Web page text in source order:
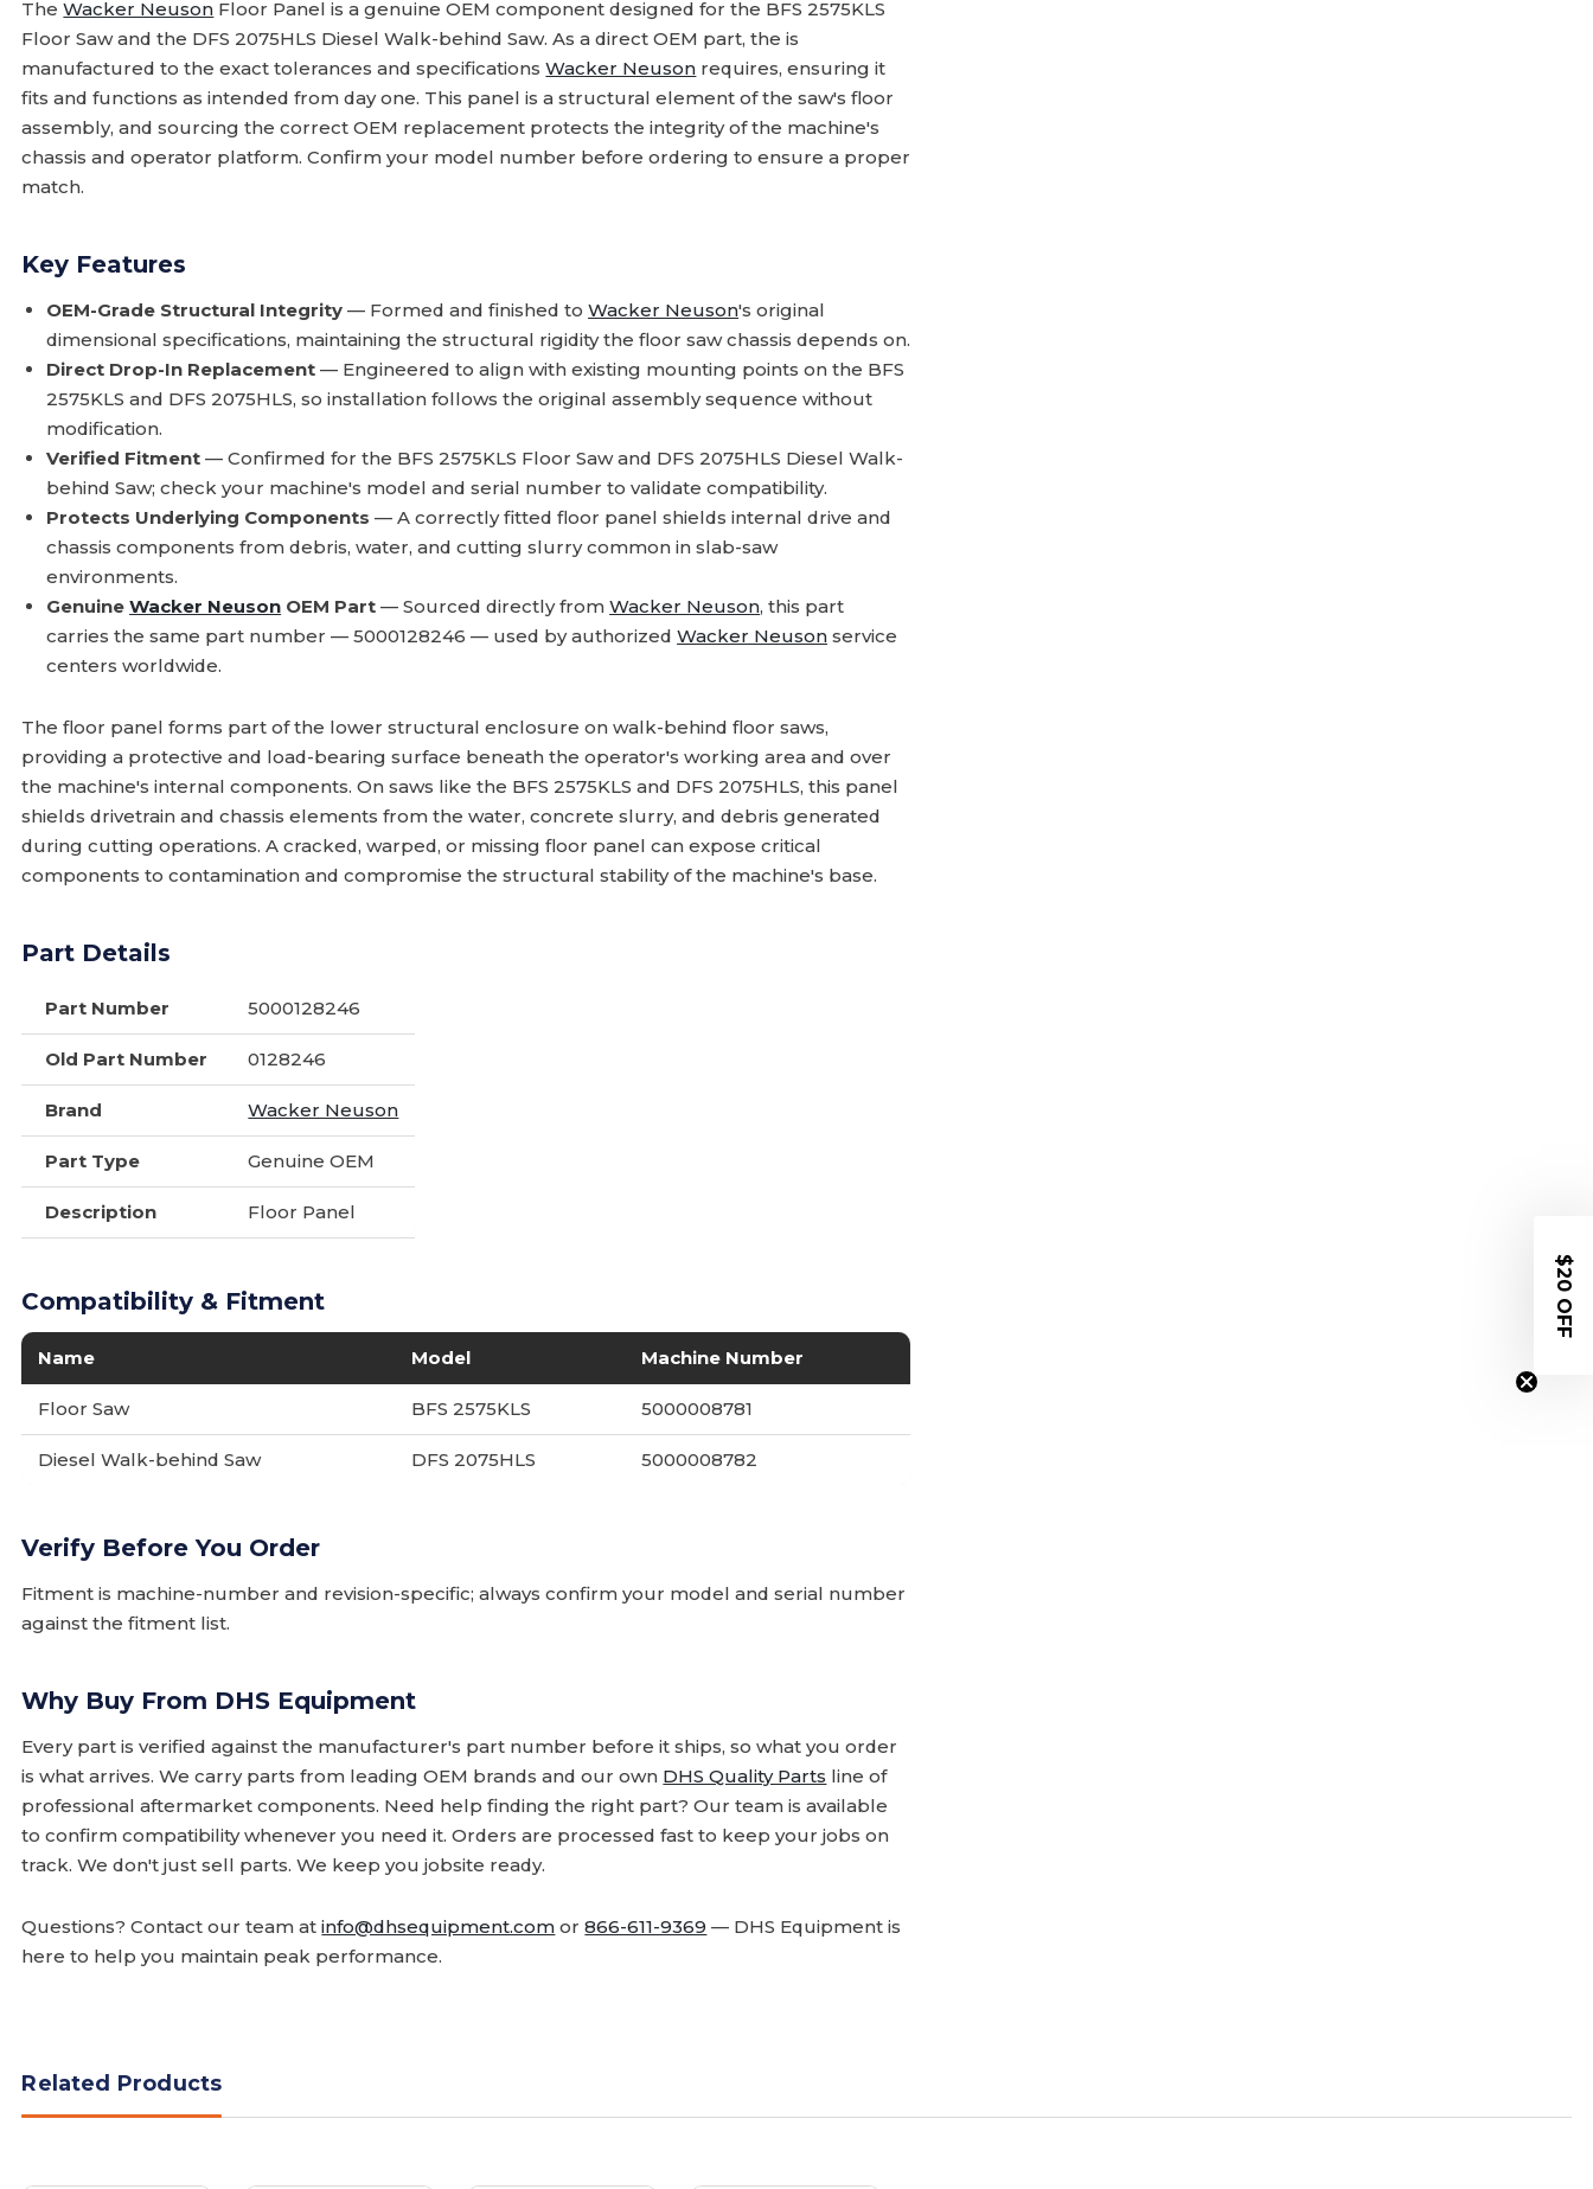
TheWacker Neuson Floor Panel is a genuine OEM component designed for the BFS 2575KLS
Floor Saw and the DFS 2075HLS Diesel Walk-behind Saw. As a direct OEM part, the is
manufactured to the exact tolerances and specificationsWacker Neuson requires, ensuring it
fits and functions as intended from day one. This panel is a structural element of the saw's floor
assembly, and sourcing the correct OEM replacement protects the integrity of the machine's
chassis and operator platform. Confirm your model number before ordering to ensure a proper
match.
Key Features
OEM-Grade Structural Integrity — Formed and finished toWacker Neuson's original
dimensional specifications, maintaining the structural rigidity the floor saw chassis depends on.
Direct Drop-In Replacement — Engineered to align with existing mounting points on the BFS
2575KLS and DFS 2075HLS, so installation follows the original assembly sequence without
modification.
Verified Fitment — Confirmed for the BFS 2575KLS Floor Saw and DFS 2075HLS Diesel Walk-
behind Saw; check your machine's model and serial number to validate compatibility.
Protects Underlying Components — A correctly fitted floor panel shields internal drive and
chassis components from debris, water, and cutting slurry common in slab-saw
environments.
GenuineWacker Neuson OEM Part — Sourced directly fromWacker Neuson, this part
carries the same part number — 5000128246 — used by authorizedWacker Neuson service
centers worldwide.
The floor panel forms part of the lower structural enclosure on walk-behind floor saws,
providing a protective and load-bearing surface beneath the operator's working area and over
the machine's internal components. On saws like the BFS 2575KLS and DFS 2075HLS, this panel
shields drivetrain and chassis elements from the water, concrete slurry, and debris generated
during cutting operations. A cracked, warped, or missing floor panel can expose critical
components to contamination and compromise the structural stability of the machine's base.
Part Details
Part Number 5000128246
Old Part Number 0128246
Brand Wacker Neuson
Part Type Genuine OEM
Description Floor Panel
Compatibility & Fitment
Name Model Machine Number
Floor Saw BFS 2575KLS 5000008781
Diesel Walk-behind Saw DFS 2075HLS 5000008782
Verify Before You Order
Fitment is machine-number and revision-specific; always confirm your model and serial number
against the fitment list.
Why Buy From DHS Equipment
Every part is verified against the manufacturer's part number before it ships, so what you order
is what arrives. We carry parts from leading OEM brands and our own DHS Quality Parts line of
professional aftermarket components. Need help finding the right part? Our team is available
to confirm compatibility whenever you need it. Orders are processed fast to keep your jobs on
track. We don't just sell parts. We keep you jobsite ready.
Questions? Contact our team atinfo@dhsequipment.com or866-611-9369 — DHS Equipment is
here to help you maintain peak performance.
Related Products
$20 OFF